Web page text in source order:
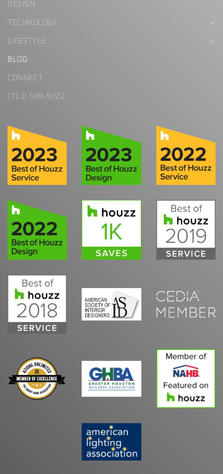
DESIGN
TECHNOLOGY
LIFESTYLE
BLOG
CONNECT
(713) 589-9222